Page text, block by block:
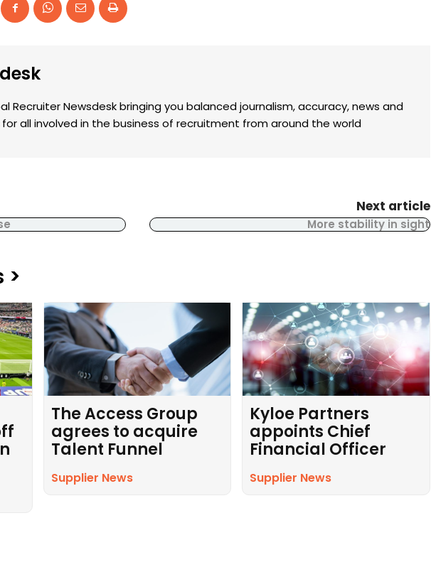
Recruiter Newsdesk bringing you balanced journalism, accuracy, news and
all involved in the business of recruitment from around the world
Next article
More stability in sight
>
The Access Group
agrees to acquire
Talent Funnel
Supplier News
Kyloe Partners
appoints Chief
Financial Officer
Supplier News